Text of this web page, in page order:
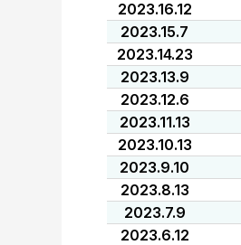
2023.16.12
2023.15.7
2023.14.23
2023.13.9
2023.12.6
2023.11.13
2023.10.13
2023.9.10
2023.8.13
2023.7.9
2023.6.12